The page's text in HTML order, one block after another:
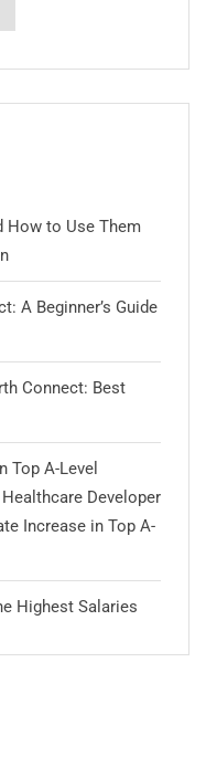
How to Use Them
A Beginner’s Guide
Connect: Best
Top A-Level
Developer
Increase in Top A-
Highest Salaries